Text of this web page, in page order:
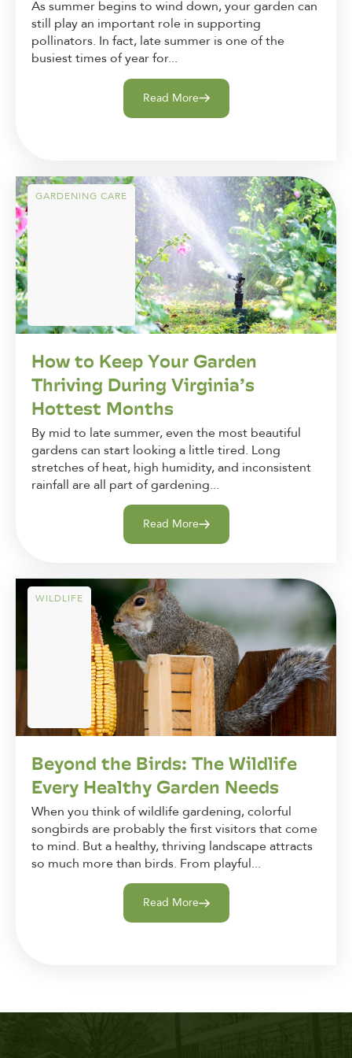
As summer begins to wind down, your garden can
still play an important role in supporting
pollinators. In fact, late summer is one of the
busiest times of year for...
Read More
GARDENING CARE
How to Keep Your Garden
Thriving During Virginia’s
Hottest Months
By mid to late summer, even the most beautiful
gardens can start looking a little tired. Long
stretches of heat, high humidity, and inconsistent
rainfall are all part of gardening...
Read More
WILDLIFE
Beyond the Birds: The Wildlife
Every Healthy Garden Needs
When you think of wildlife gardening, colorful
songbirds are probably the first visitors that come
to mind. But a healthy, thriving landscape attracts
so much more than birds. From playful...
Read More